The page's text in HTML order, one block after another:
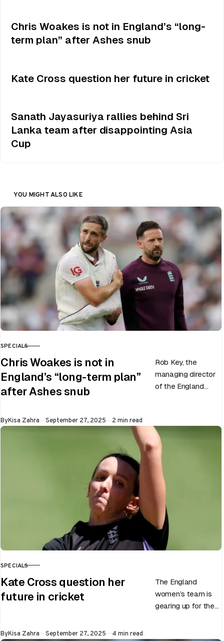
Chris Woakes is not in England’s “long-
term plan” after Ashes snub
Kate Cross question her future in cricket
Sanath Jayasuriya rallies behind Sri
Lanka team after disappointing Asia
Cup
YOU MIGHT ALSO LIKE
CATEGORY
SPECIALS
Chris Woakes is not in
England’s “long-term plan”
after Ashes snub
Rob Key, the
managing director
of the England
Test career after…
ByKisa Zahra Published
September 27, 2025 2 min read
CATEGORY
SPECIALS
Kate Cross question her
future in cricket
The England
women’s team is
gearing up for the
ByKisa Zahra Published
September 27, 2025 4 min read